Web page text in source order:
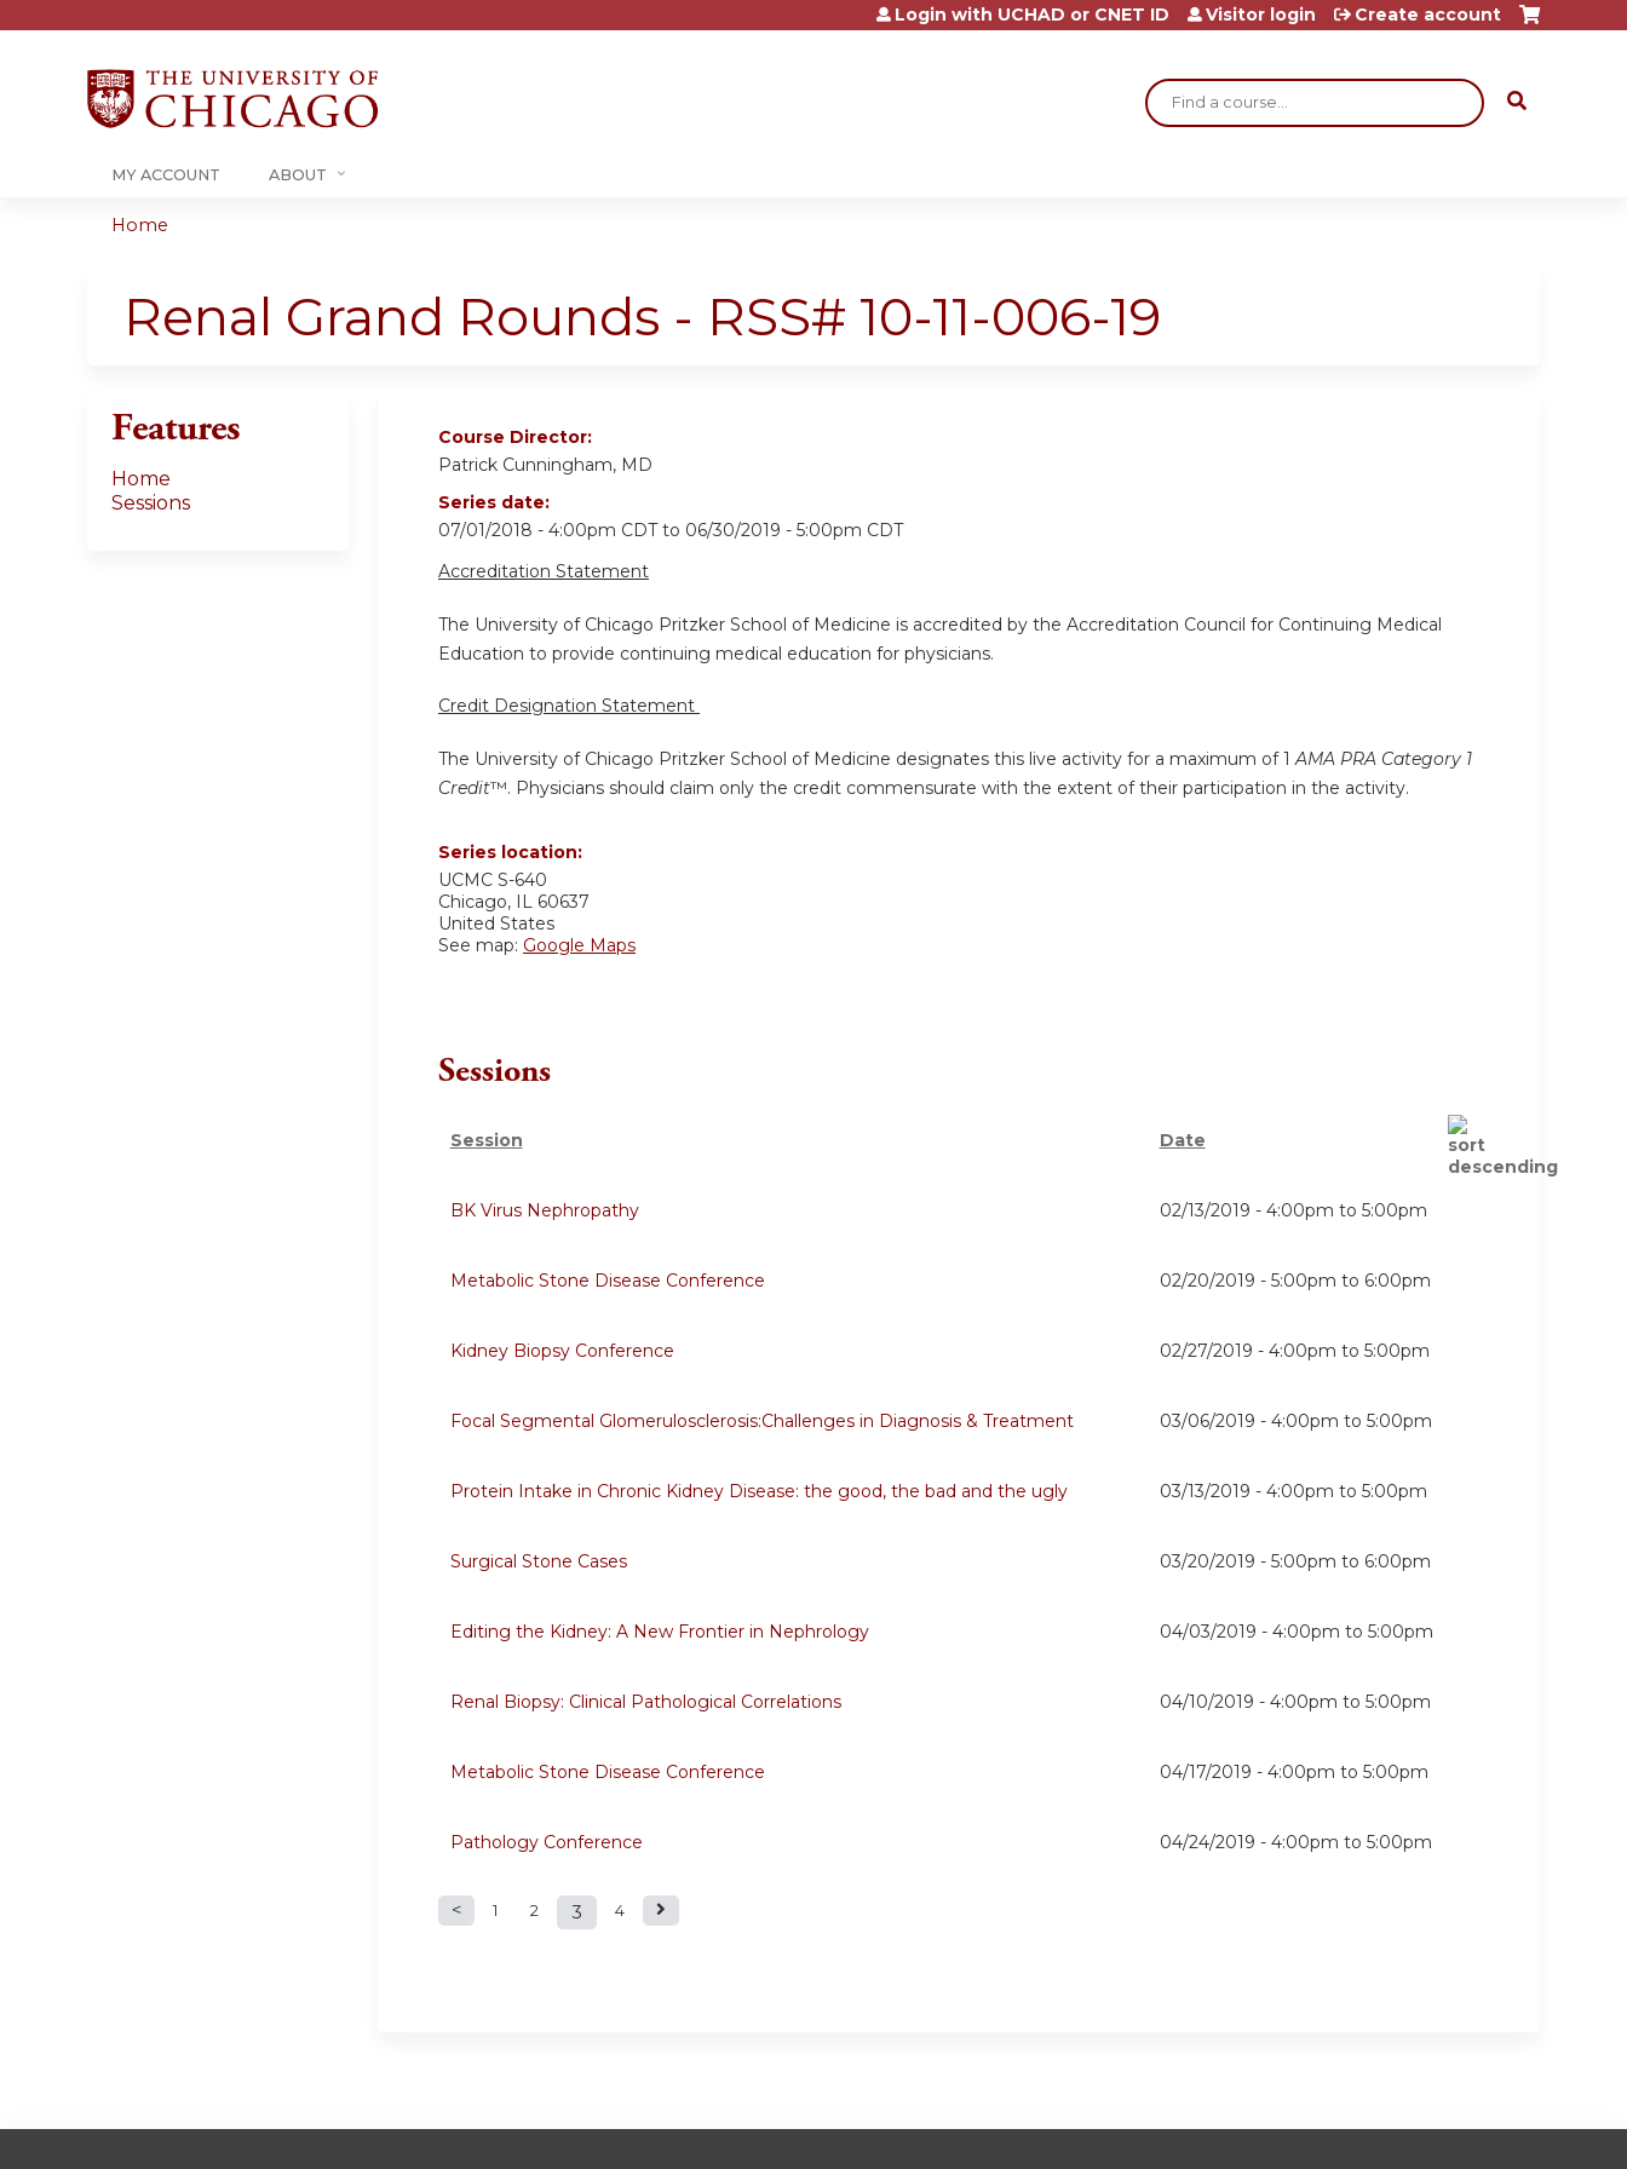
Jump to content
Search
Login with UCHAD or CNET ID Visitor login Create account
MY ACCOUNT ABOUT
are
Home
Renal Grand Rounds - RSS# 10-11-006-19
Course Director:
Patrick Cunningham, MD
Series date:
07/01/2018 - 4:00pm CDTto 06/30/2019 - 5:00pm CDT
Accreditation Statement
The University of Chicago Pritzker School of Medicine is accredited by the Accreditation Council for Continuing Medical
Education to provide continuing medical education for physicians.
Credit Designation Statement
The University of Chicago Pritzker School of Medicine designates this live activity for a maximum of 1AMA PRA Category 1
Credit™. Physicians should claim only the credit commensurate with the extent of their participation in the activity.
Series location:
UCMC S-640
Chicago, IL 60637
United States
See map: Google Maps
Sessions
Session Date
BK Virus Nephropathy 02/13/2019 - 4:00pm to 5:00pm
Metabolic Stone Disease Conference 02/20/2019 - 5:00pm to 6:00pm
Kidney Biopsy Conference 02/27/2019 - 4:00pm to 5:00pm
Focal Segmental Glomerulosclerosis:Challenges in Diagnosis & Treatment 03/06/2019 - 4:00pm to 5:00pm
Protein Intake in Chronic Kidney Disease: the good, the bad and the ugly 03/13/2019 - 4:00pm to 5:00pm
Surgical Stone Cases 03/20/2019 - 5:00pm to 6:00pm
Editing the Kidney: A New Frontier in Nephrology 04/03/2019 - 4:00pm to 5:00pm
Renal Biopsy: Clinical Pathological Correlations 04/10/2019 - 4:00pm to 5:00pm
Metabolic Stone Disease Conference 04/17/2019 - 4:00pm to 5:00pm
Pathology Conference 04/24/2019 - 4:00pm to 5:00pm
Pages
1 2 3 4
Features
Home
Sessions